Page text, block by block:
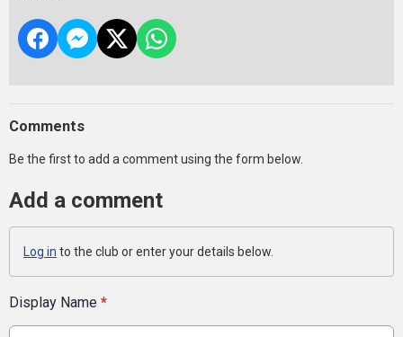
Comments
Be the first to add a comment using the form below.
Add a comment
Log in to the club or enter your details below.
Display Name *